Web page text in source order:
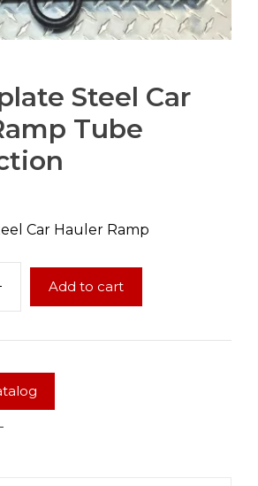
Steel Car
Tube
Car Hauler Ramp
Treadplate
Steel
Ramp
Add to cart